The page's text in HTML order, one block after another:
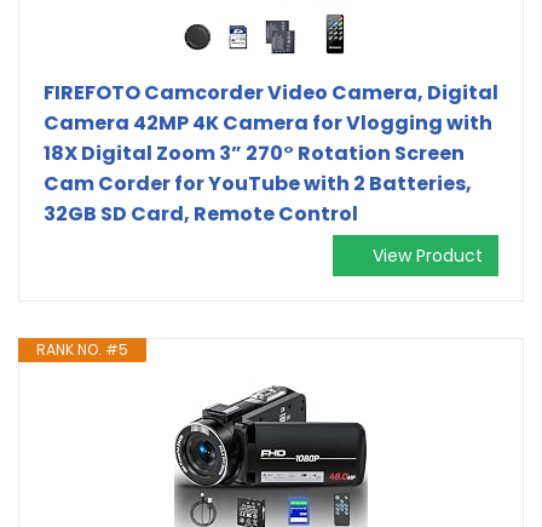
FIREFOTO Camcorder Video Camera, Digital
Camera 42MP 4K Camera for Vlogging with
18X Digital Zoom 3” 270° Rotation Screen
Cam Corder for YouTube with 2 Batteries,
32GB SD Card, Remote Control
View Product
RANK NO. #5